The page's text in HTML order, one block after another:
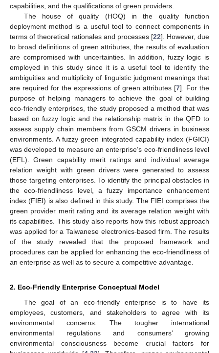
capabilities, and the qualifications of green providers.
The house of quality (HOQ) in the quality function
deployment method is a useful tool to connect components in
terms of theoretical rationales and processes [22]. However, due
to broad definitions of green attributes, the results of evaluation
are compromised with uncertainties. In addition, fuzzy logic is
employed in this study since it is a useful tool to identify the
ambiguities and multiplicity of linguistic judgment meanings that
are required for the expressions of green attributes [7]. For the
purpose of helping managers to achieve the goal of building
eco-friendly enterprises, the study proposed a method that was
based on fuzzy logic and the relationship matrix in the QFD to
assess supply chain members from GSCM drivers in business
environments. A fuzzy green integrated capability index (FGICI)
was developed to measure an enterprise’s eco-friendliness level
(EFL). Green capability merit ratings and individual average
relation weight with green drivers were generated to assess
those targeting enterprises. To identify the principal obstacles in
the eco-friendliness level, a fuzzy importance enhancement
index (FIEI) is also defined in this study. The FIEI comprises the
green provider merit rating and its average relation weight with
its capabilities. This study also reports how this robust approach
was applied for a Taiwanese electronics-based firm. The results
of the study revealed that the proposed framework and
procedures can be applied for enhancing the eco-friendliness of
an enterprise as well as to secure a competitive advantage.
2. Eco-Friendly Enterprise Conceptual Model
The goal of an eco-friendly enterprise is to have its
employees, customers, and stakeholders to agree with its
environmental concerns. The tougher international
environmental regulations and consumers’ growing
environmental consciousness become crucial factors for